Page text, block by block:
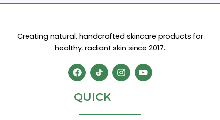
Creating natural, handcrafted skincare products for
healthy, radiant skin since 2017.
F
a
e
b
o
I
n
g
Y
o
QUICK